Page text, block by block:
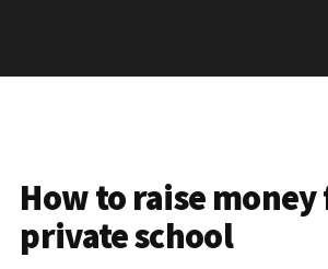
How to raise money
private school